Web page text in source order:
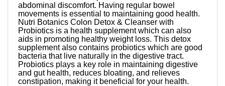
abdominal discomfort. Having regular bowel
movements is essential to maintaining good health.
Nutri Botanics Colon Detox & Cleanser with
Probiotics is a health supplement which can also
aids in promoting healthy weight loss. This detox
supplement also contains probiotics which are good
bacteria that live naturally in the digestive tract.
Probiotics plays a key role in maintaining digestive
and gut health, reduces bloating, and relieves
constipation, making it beneficial for your health.